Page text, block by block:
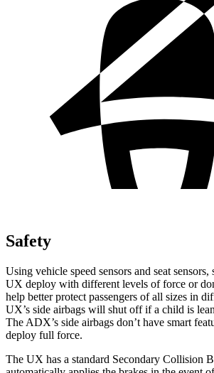
Safety
Using vehicle speed sensors and seat sensors,
UX deploy with different levels of force or
help better protect passengers of all sizes in
UX’s side airbags will shut off if a child is
The ADX’s side airbags don’t have smart
deploy full force.
The UX has a standard Secondary Collision